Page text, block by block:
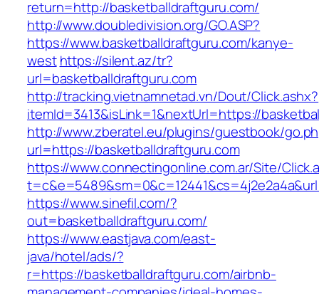
return=http://basketballdraftguru.com/
http://www.doubledivision.org/GO.ASP?
https://www.basketballdraftguru.com/kanye-
west https://silent.az/tr?
url=basketballdraftguru.com
http://tracking.vietnamnetad.vn/Dout/Click.ashx?
itemId=3413&isLink=1&nextUrl=https://
http://www.zberatel.eu/plugins/guestbook/
url=https://basketballdraftguru.com
https://www.connectingonline.com.ar/Site/
https://www.sinefil.com/?
out=basketballdraftguru.com/
https://www.eastjava.com/east-
java/hotel/ads/?
r=https://basketballdraftguru.com/airbnb-